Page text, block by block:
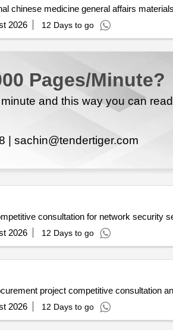
2026 12 Days to go
Pages/Minute?
and this way you can
| sachin@tendertiger.com
consultation for network security
2026 12 Days to go
project competitive consultation
2026 12 Days to go